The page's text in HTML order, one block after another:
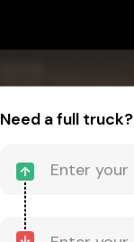
Need a full truck?